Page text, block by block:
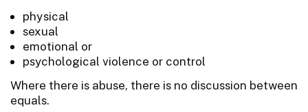
physical
sexual
emotional or
psychological violence or control
Where there is abuse, there is no discussion between
equals.